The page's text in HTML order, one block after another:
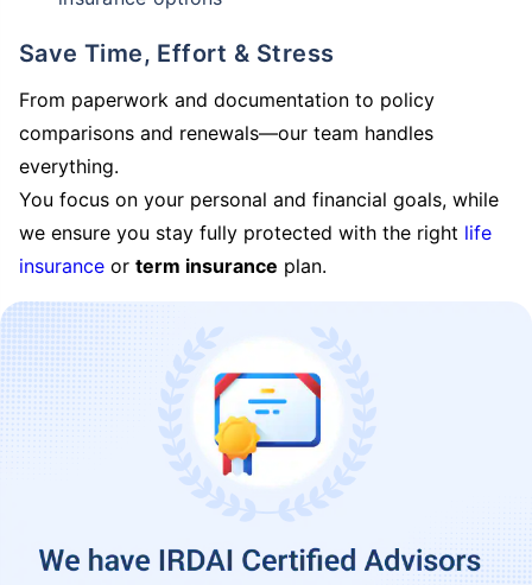
Save Time, Effort & Stress
From paperwork and documentation to policy
comparisons and renewals—our team handles
everything.
You focus on your personal and financial goals, while
we ensure you stay fully protected with the right life
insurance or term insurance plan.